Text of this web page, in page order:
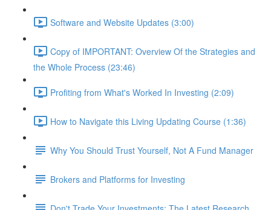
Software and Website Updates (3:00)
Copy of IMPORTANT: Overview Of the Strategies and
the Whole Process (23:46)
Profiting from What's Worked In Investing (2:09)
How to Navigate this Living Updating Course (1:36)
Why You Should Trust Yourself, Not A Fund Manager
Brokers and Platforms for Investing